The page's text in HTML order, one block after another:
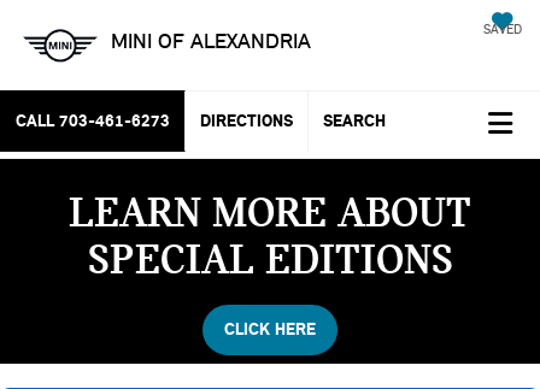
MINI OF ALEXANDRIA SAVED
CALL 703-461-6273 DIRECTIONS SEARCH
LEARN MORE ABOUT
SPECIAL EDITIONS
CLICK HERE